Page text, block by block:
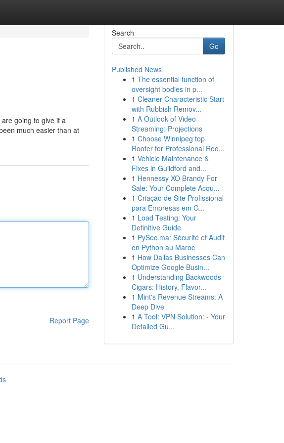
going to give it a
much easier than at
Report Page
Search
Go
Published News
1 The essential function of
oversight bodies in p...
1 Cleaner Characteristic Start
with Rubbish Remov...
1 A Outlook of Video
Streaming: Projections
1 Choose Winnipeg top
Roofer for Professional Roo...
1 Vehicle Maintenance &
Fixes in Guildford and...
1 Hennessy XO Brandy For
Sale: Your Complete Acqu...
1 Criação de Site Profissional
para Empresas em G...
1 Load Testing: Your
Definitive Guide
1 PySec.ma: Sécurité et Audit
en Python au Maroc
1 How Dallas Businesses Can
Optimize Google Busin...
1 Understanding Backwoods
Cigars: History, Flavor...
1 Mint's Revenue Streams: A
Deep Dive
1 A Tool: VPN Solution: - Your
Detailed Gu...